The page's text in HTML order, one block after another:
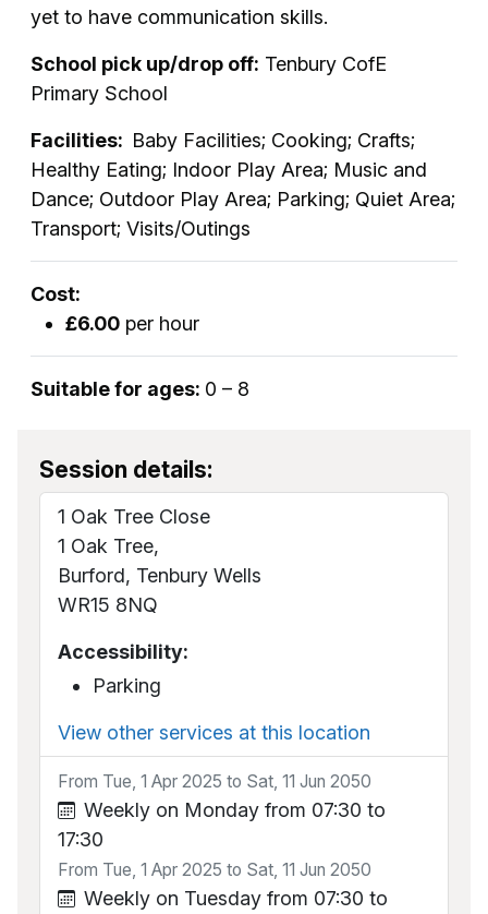
yet to have communication skills.
School pick up/drop off: Tenbury CofE
Primary School
Facilities: Baby Facilities; Cooking; Crafts;
Healthy Eating; Indoor Play Area; Music and
Dance; Outdoor Play Area; Parking; Quiet Area;
Transport; Visits/Outings
Cost:
£6.00 per hour
Suitable for ages: 0 – 8
Session details:
1 Oak Tree Close
1 Oak Tree,
Burford, Tenbury Wells
WR15 8NQ
Accessibility:
Parking
View other services at this location
From Tue, 1 Apr 2025 to Sat, 11 Jun 2050
Weekly on Monday from 07:30 to
17:30
From Tue, 1 Apr 2025 to Sat, 11 Jun 2050
Weekly on Tuesday from 07:30 to